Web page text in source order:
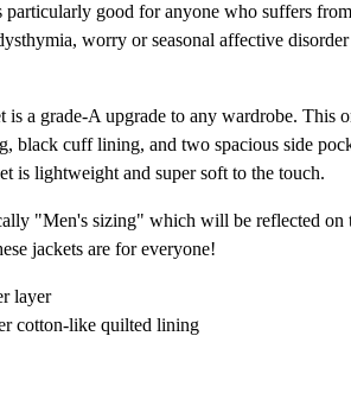
particularly good for anyone who suffers
worry or seasonal affective
is a grade-A upgrade to any wardrobe. This
black cuff lining, and two spacious side
is lightweight and super soft to the touch.
"Men's sizing" which will be reflected on
jackets are for everyone!
layer
cotton-like quilted lining